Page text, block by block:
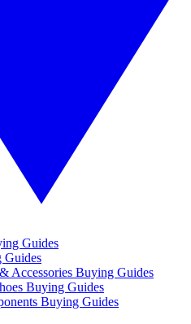
Guides
Guides
Accessories Buying Guides
Buying Guides
Buying Guides